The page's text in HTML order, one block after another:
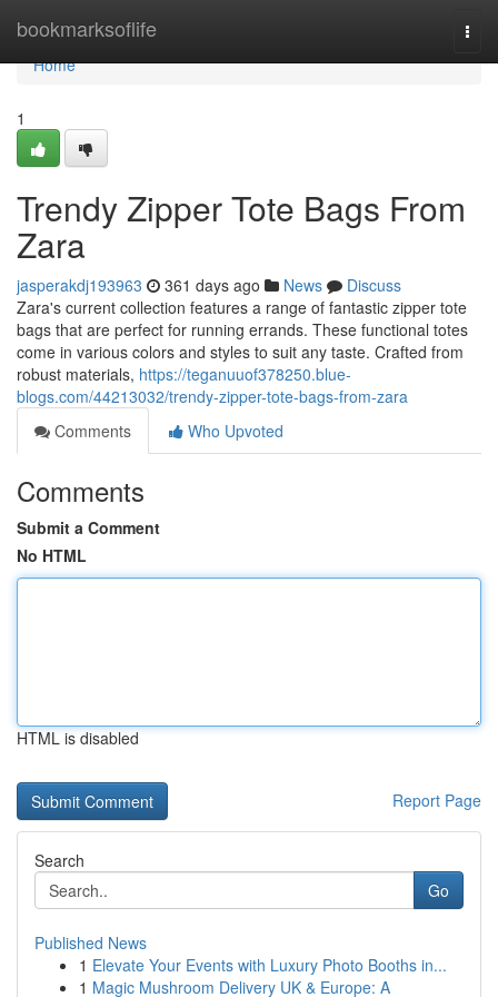
bookmarksoflife
Home
Home
1
Trendy Zipper Tote Bags From
Zara
jasperakdj193963 361 days ago News
Discuss
Zara's current collection features a range of fantastic zipper tote
bags that are perfect for running errands. These functional totes
come in various colors and styles to suit any taste. Crafted from
robust materials, https://teganuuof378250.blue-
blogs.com/44213032/trendy-zipper-tote-bags-from-zara
Comments
Who Upvoted
Comments
Submit a Comment
No HTML
HTML is disabled
Report Page
Search
Go
Published News
1 Elevate Your Events with Luxury Photo Booths in...
1 Magic Mushroom Delivery UK & Europe: A